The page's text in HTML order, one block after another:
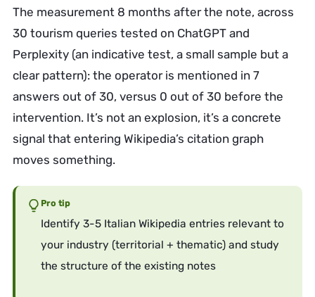
The measurement 8 months after the note, across
30 tourism queries tested on ChatGPT and
Perplexity (an indicative test, a small sample but a
clear pattern): the operator is mentioned in 7
answers out of 30, versus 0 out of 30 before the
intervention. It’s not an explosion, it’s a concrete
signal that entering Wikipedia’s citation graph
moves something.
Pro tip
Identify 3-5 Italian Wikipedia entries relevant to
your industry (territorial + thematic) and study
the structure of the existing notes